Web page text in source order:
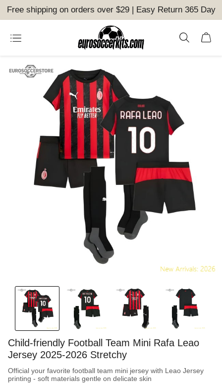
Free shipping on orders over $29 | Easy Return 365 Day
Child-friendly Football Team Mini Rafa Leao
Jersey 2025-2026 Stretchy
Official your favorite football team mini jersey with Leao Jersey
printing - soft materials gentle on delicate skin